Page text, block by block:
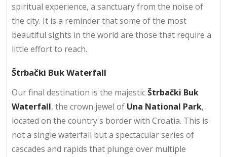
spiritual experience, a sanctuary from the noise of
the city. It is a reminder that some of the most
beautiful sights in the world are those that require a
little effort to reach.
Štrbački Buk Waterfall
Our final destination is the majesticŠtrbački Buk
Waterfall, the crown jewel of Una National Park,
located on the country's border with Croatia. This is
not a single waterfall but a spectacular series of
cascades and rapids that plunge over multiple